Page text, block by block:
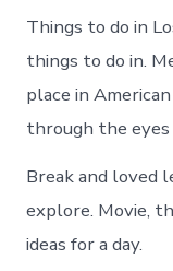
Things to do in
things to do in.
place in
through the
Break and loved
explore. Movie,
ideas for a day.